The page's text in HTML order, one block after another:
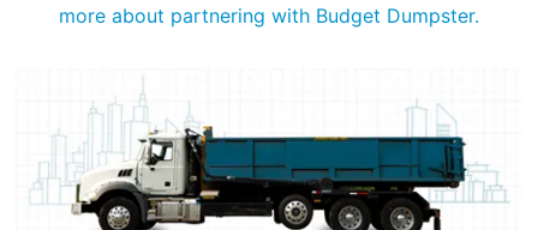
more about partnering with Budget Dumpster.